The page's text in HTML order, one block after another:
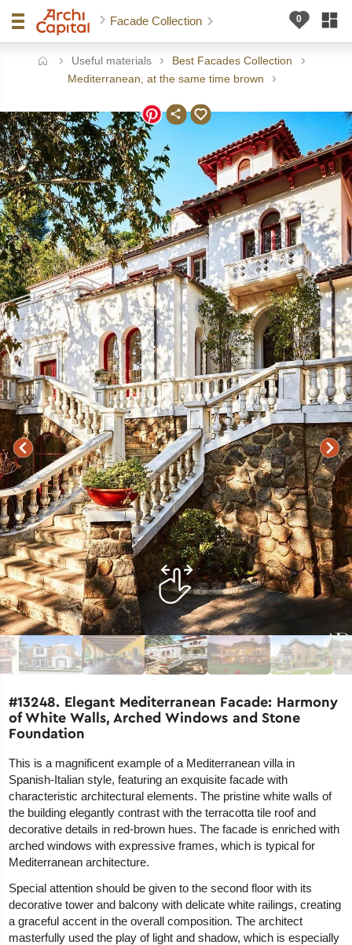
Facade Collection
Useful materials
Best Facades Collection
Mediterranean, at the same time brown
#13248. Elegant Mediterranean Facade: Harmony
of White Walls, Arched Windows and Stone
Foundation
This is a magnificent example of a Mediterranean villa in
Spanish-Italian style, featuring an exquisite facade with
characteristic architectural elements. The pristine white walls of
the building elegantly contrast with the terracotta tile roof and
decorative details in red-brown hues. The facade is enriched with
arched windows with expressive frames, which is typical for
Mediterranean architecture.
Special attention should be given to the second floor with its
decorative tower and balcony with delicate white railings, creating
a graceful accent in the overall composition. The architect
masterfully used the play of light and shadow, which is especially